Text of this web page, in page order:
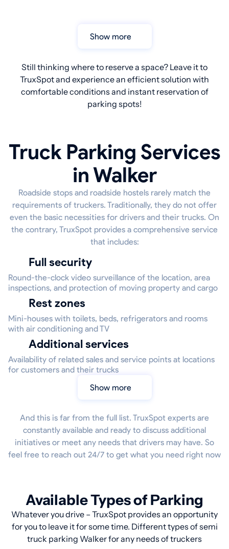
Show more
Still thinking where to reserve a space? Leave it to
TruxSpot and experience an efficient solution with
comfortable conditions and instant reservation of
parking spots!
Truck Parking Services
in Walker
Roadside stops and roadside hostels rarely match the
requirements of truckers. Traditionally, they do not offer
even the basic necessities for drivers and their trucks. On
the contrary, TruxSpot provides a comprehensive service
that includes:
Full security
Round-the-clock video surveillance of the location, area
inspections, and protection of moving property and cargo
Rest zones
Mini-houses with toilets, beds, refrigerators and rooms
with air conditioning and TV
Additional services
Availability of related sales and service points at locations
for customers and their trucks
Show more
And this is far from the full list. TruxSpot experts are
constantly available and ready to discuss additional
initiatives or meet any needs that drivers may have. So
feel free to reach out 24/7 to get what you need right now
Available Types of Parking
Whatever you drive – TruxSpot provides an opportunity
for you to leave it for some time. Different types of semi
truck parking Walker for any needs of truckers